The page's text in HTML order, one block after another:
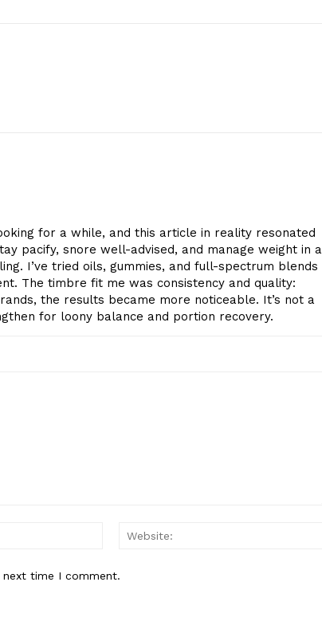
for a while, and this article in reality resonated
pacify, snore well-advised, and manage weight in a
I’ve tried oils, gummies, and full-spectrum blends
The timbre fit me was consistency and quality:
the results became more noticeable. It’s not a
for loony balance and portion recovery.
Email:*
time I comment.